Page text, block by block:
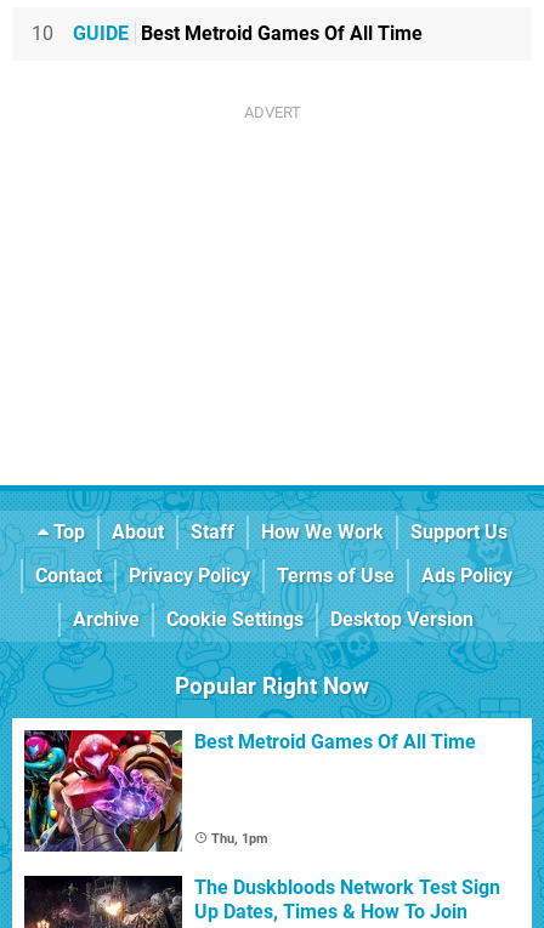
10 GUIDE Best Metroid Games Of All Time
Top About Staff How We Work
Support Us
Contact
Privacy Policy Terms of Use
Ads Policy
Archive
Cookie Settings Desktop Version
Popular Right Now
Best Metroid Games Of All Time
Thu, 1pm
The Duskbloods Network Test Sign
Up Dates, Times & How To Join